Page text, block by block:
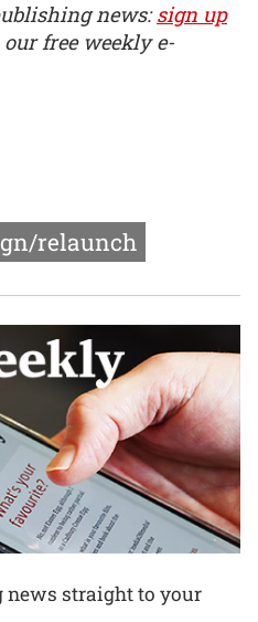
news:sign up
our free weekly e-
relaunch
straight to your